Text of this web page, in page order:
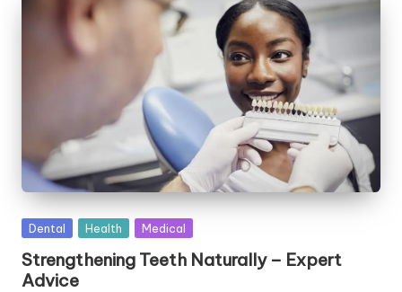
Posted
Dental Health Medical
Strengthening Teeth Naturally – Expert
Advice